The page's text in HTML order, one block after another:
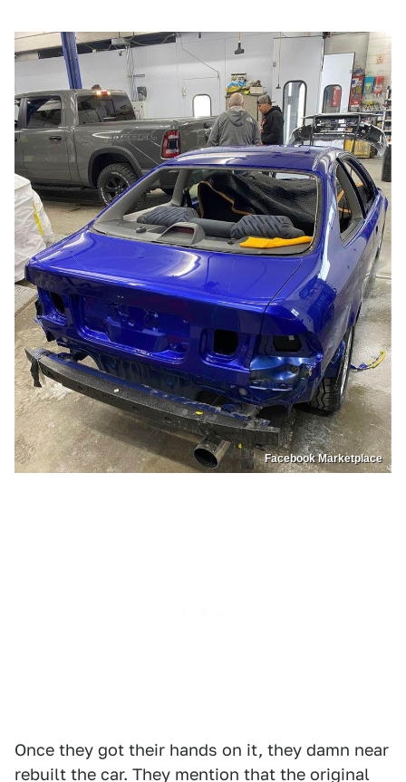
Facebook Marketplace
Once they got their hands on it, they damn near
rebuilt the car. They mention that the original